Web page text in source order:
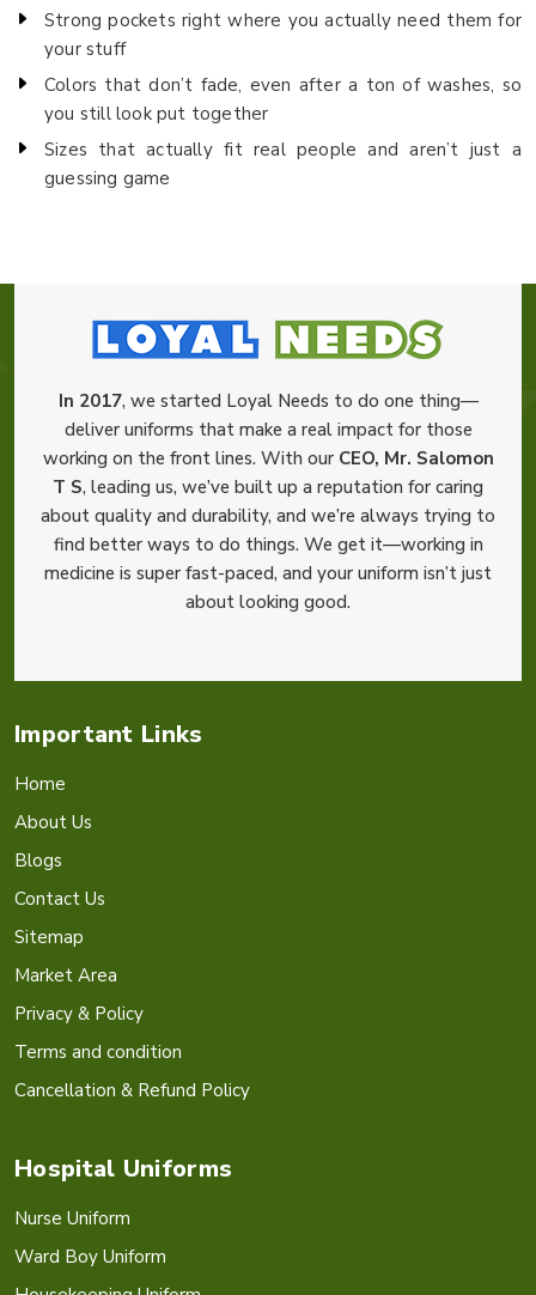
Strong pockets right where you actually need them for
your stuff
Colors that don’t fade, even after a ton of washes, so
you still look put together
Sizes that actually fit real people and aren’t just a
guessing game
In 2017, we started Loyal Needs to do one thing—
deliver uniforms that make a real impact for those
working on the front lines. With our CEO, Mr. Salomon
T S, leading us, we’ve built up a reputation for caring
about quality and durability, and we’re always trying to
find better ways to do things. We get it—working in
medicine is super fast-paced, and your uniform isn’t just
about looking good.
Important Links
Home
About Us
Blogs
Contact Us
Sitemap
Market Area
Privacy & Policy
Terms and condition
Cancellation & Refund Policy
Hospital Uniforms
Nurse Uniform
Ward Boy Uniform